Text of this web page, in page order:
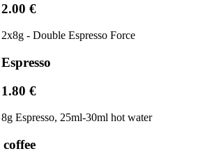
2.00 €
2x8g - Double Espresso Force
Espresso
1.80 €
8g Espresso, 25ml-30ml hot water